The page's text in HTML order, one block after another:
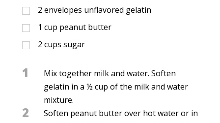
2 envelopes unflavored gelatin
1 cup peanut butter
2 cups sugar
1
Mix together milk and water. Soften
gelatin in a ½ cup of the milk and water
mixture.
2
Soften peanut butter over hot water or in